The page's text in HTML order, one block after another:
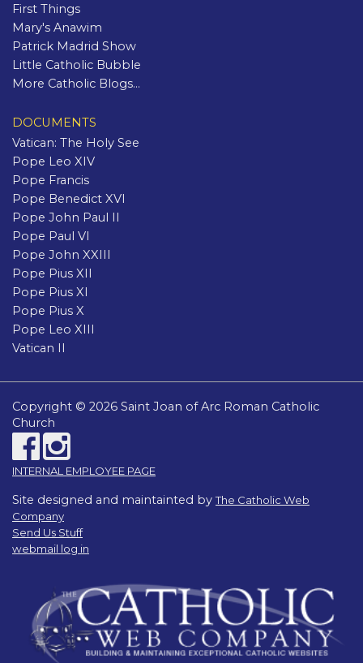
First Things
Mary's Anawim
Patrick Madrid Show
Little Catholic Bubble
More Catholic Blogs...
DOCUMENTS
Vatican: The Holy See
Pope Leo XIV
Pope Francis
Pope Benedict XVI
Pope John Paul II
Pope Paul VI
Pope John XXIII
Pope Pius XII
Pope Pius XI
Pope Pius X
Pope Leo XIII
Vatican II
Copyright © 2026 Saint Joan of Arc Roman Catholic
Church
INTERNAL EMPLOYEE PAGE
Site designed and maintainted byThe Catholic Web
Company
Send Us Stuff
webmail log in